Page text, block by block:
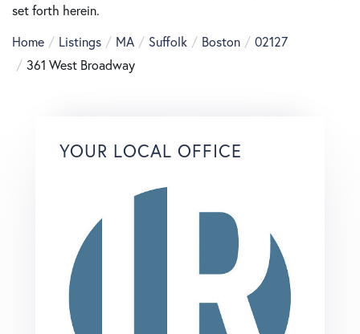
set forth herein.
Home
Listings MA Suffolk Boston
02127
361 West Broadway
YOUR LOCAL OFFICE